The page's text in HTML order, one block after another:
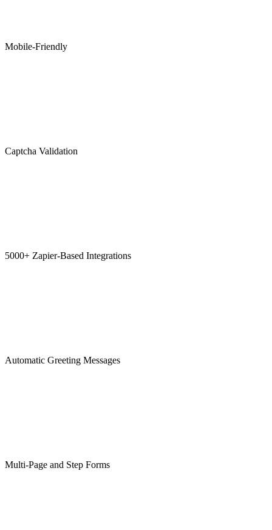
Mobile-Friendly
Captcha Validation
5000+ Zapier-Based Integrations
Automatic Greeting Messages
Multi-Page and Step Forms